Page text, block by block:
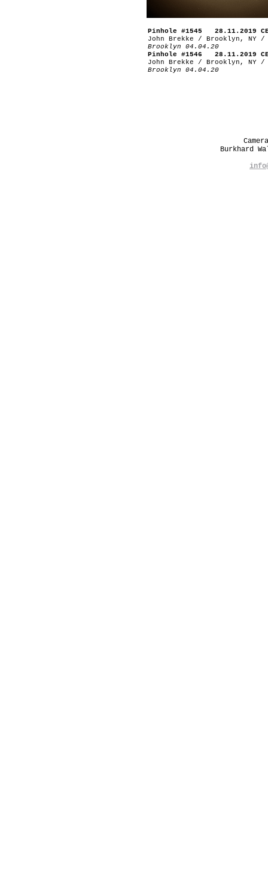
Pinhole #1545 28.11.2019
John Brekke / Brooklyn, NY /
Brooklyn 04.04.20
Pinhole #1546 28.11.2019
John Brekke / Brooklyn, NY /
Brooklyn 04.04.20
Burkhard